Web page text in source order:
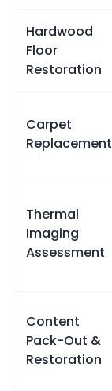
Hardwood
Floor
Restoration
Carpet
Replacement
Thermal
Imaging
Assessment
Content
Pack-Out &
Restoration